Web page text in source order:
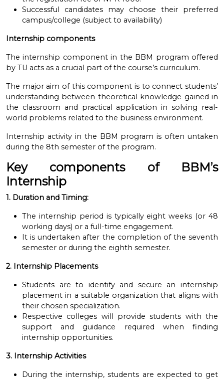
Successful candidates may choose their preferred
campus/college (subject to availability)
Internship components
The internship component in the BBM program offered
by TU acts as a crucial part of the course’s curriculum.
The major aim of this component is to connect students’
understanding between theoretical knowledge gained in
the classroom and practical application in solving real-
world problems related to the business environment.
Internship activity in the BBM program is often untaken
during the 8th semester of the program.
Key components of BBM’s
Internship
1. Duration and Timing:
The internship period is typically eight weeks (or 48
working days) or a full-time engagement.
It is undertaken after the completion of the seventh
semester or during the eighth semester.
2. Internship Placements
Students are to identify and secure an internship
placement in a suitable organization that aligns with
their chosen specialization.
Respective colleges will provide students with the
support and guidance required when finding
internship opportunities.
3. Internship Activities
During the internship, students are expected to get